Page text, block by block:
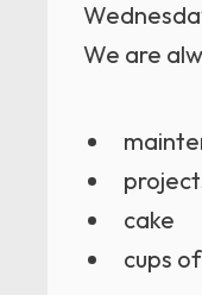
We are
cake
cups